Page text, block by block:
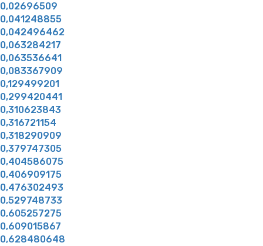
0,02696509
0,041248855
0,042496462
0,063284217
0,063536641
0,083367909
0,129499201
0,299420441
0,310623843
0,316721154
0,318290909
0,379747305
0,404586075
0,406909175
0,476302493
0,529748733
0,605257275
0,609015867
0,628480648